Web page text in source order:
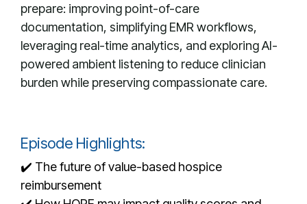
prepare: improving point-of-care
documentation, simplifying EMR workflows,
leveraging real-time analytics, and exploring AI-
powered ambient listening to reduce clinician
burden while preserving compassionate care.
Episode Highlights:
✔️ The future of value-based hospice
reimbursement